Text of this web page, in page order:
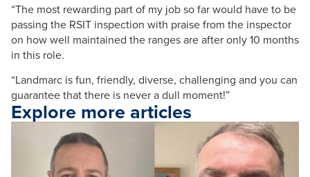
“The most rewarding part of my job so far would have to be
passing the RSIT inspection with praise from the inspector
on how well maintained the ranges are after only 10 months
in this role.
“Landmarc is fun, friendly, diverse, challenging and you can
guarantee that there is never a dull moment!”
Explore more articles